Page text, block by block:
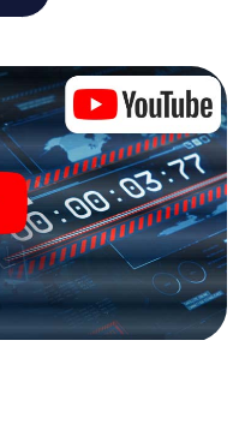
have to free yourself
smartphone scavenger
into your playing field!
agent adventure in
access to the mobile
to our web app. You
drawn into the action
games, or any other
enemy spies and lure
side. In this Escape Game
and Co., however, your
the veil of secrecy